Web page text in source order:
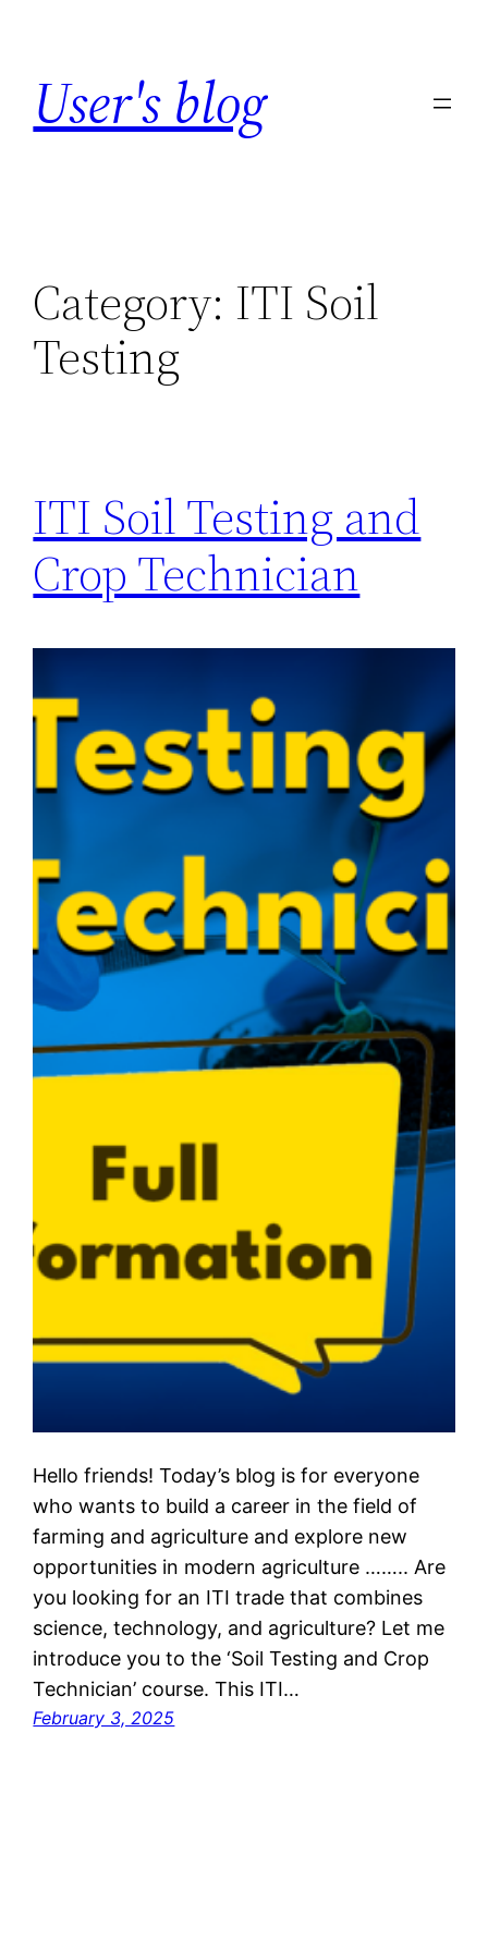
content
User's blog
Category: ITI Soil
Testing
ITI Soil Testing and
Crop Technician
Hello friends! Today’s blog is for everyone
who wants to build a career in the field of
farming and agriculture and explore new
opportunities in modern agriculture …….. Are
you looking for an ITI trade that combines
science, technology, and agriculture? Let me
introduce you to the ‘Soil Testing and Crop
Technician’ course. This ITI…
February 3, 2025